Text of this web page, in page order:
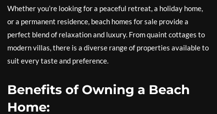
Whether you’re looking for a peaceful retreat, a holiday home,
or a permanent residence, beach homes for sale provide a
perfect blend of relaxation and luxury. From quaint cottages to
modern villas, there is a diverse range of properties available to
suit every taste and preference.
Benefits of Owning a Beach
Home: